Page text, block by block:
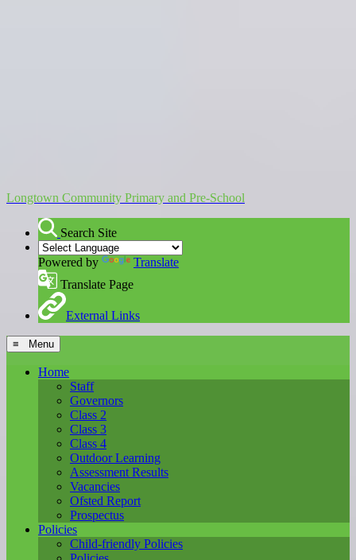
Longtown Community Primary and Pre-School
Search Site
Powered by
Translate
Translate Page
External Links
≡ Menu
Home
Staff
Governors
Class 2
Class 3
Class 4
Outdoor Learning
Assessment Results
Vacancies
Ofsted Report
Prospectus
Policies
Child-friendly Policies